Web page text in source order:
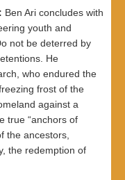
: Ben Ari concludes with
youth and
not be deterred by
He
who endured the
frost of the
against a
true “anchors of
the ancestors,
the redemption of